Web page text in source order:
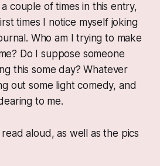
a couple of times in this entry,
times I notice myself joking
Who am I trying to make
Do I suppose someone
this some day? Whatever
out some light comedy, and
to me.
aloud, as well as the pics